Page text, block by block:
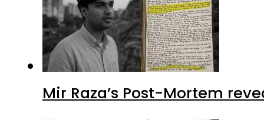
Mir Raza’s Post-Mortem